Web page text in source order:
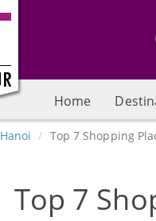
Home
Hanoi Top 7 Shopping
Top 7